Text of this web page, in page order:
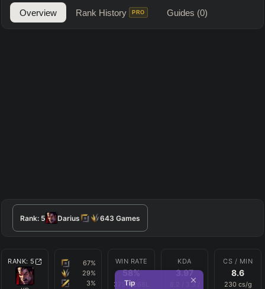
Overview Rank History PRO Guides (0)
Rank: 5 Darius 643 Games
RANK: 5 67%
29%
3%
WIN RATE
58%
375 W268
KDA
3.97
3.3/
CS / MIN
8.6
230cs/g
Tip